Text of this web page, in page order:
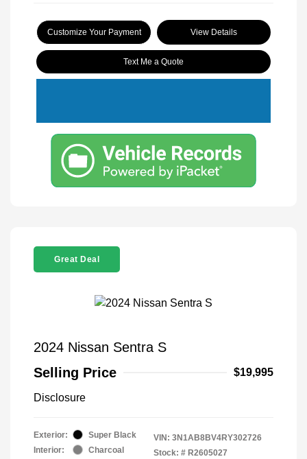
Customize Your Payment View Details
Text Me a Quote
Great Deal
2024 Nissan Sentra S
Selling Price
$19,995
Disclosure
Exterior:
Super Black
Interior:
Charcoal
VIN: 3N1AB8BV4RY302726
Stock: # R2605027